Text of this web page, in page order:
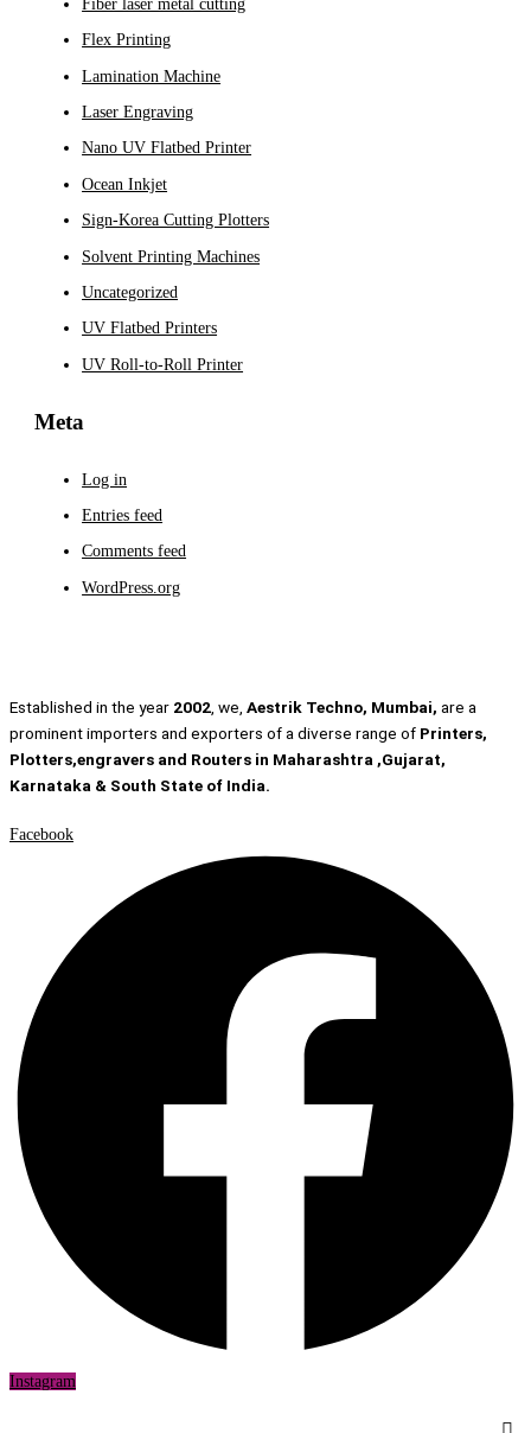
Fiber laser metal cutting
Flex Printing
Lamination Machine
Laser Engraving
Nano UV Flatbed Printer
Ocean Inkjet
Sign-Korea Cutting Plotters
Solvent Printing Machines
Uncategorized
UV Flatbed Printers
UV Roll-to-Roll Printer
Meta
Log in
Entries feed
Comments feed
WordPress.org
Established in the year 2002 , we, Aestrik Techno, Mumbai, are a
prominent importers and exporters of a diverse range of Printers,
Plotters,engravers and Routers in Maharashtra ,Gujarat,
Karnataka & South State of India.
Facebook
Instagram